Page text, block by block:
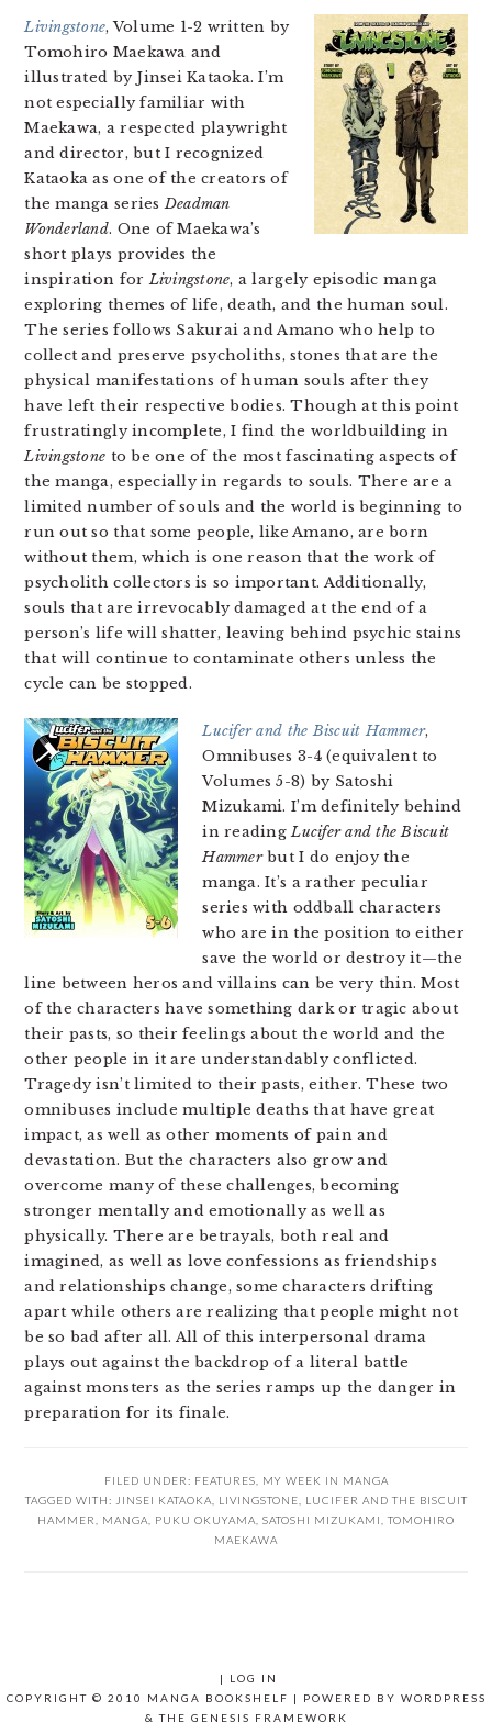
Livingstone, Volume 1-2 written by
Tomohiro Maekawa and
illustrated by Jinsei Kataoka. I’m
not especially familiar with
Maekawa, a respected playwright
and director, but I recognized
Kataoka as one of the creators of
the manga seriesDeadman
Wonderland. One of Maekawa’s
short plays provides the
inspiration forLivingstone, a largely episodic manga
exploring themes of life, death, and the human soul.
The series follows Sakurai and Amano who help to
collect and preserve psycholiths, stones that are the
physical manifestations of human souls after they
have left their respective bodies. Though at this point
frustratingly incomplete, I find the worldbuilding in
Livingstone to be one of the most fascinating aspects of
the manga, especially in regards to souls. There are a
limited number of souls and the world is beginning to
run out so that some people, like Amano, are born
without them, which is one reason that the work of
psycholith collectors is so important. Additionally,
souls that are irrevocably damaged at the end of a
person’s life will shatter, leaving behind psychic stains
that will continue to contaminate others unless the
cycle can be stopped.
Lucifer and the Biscuit Hammer,
Omnibuses 3-4 (equivalent to
Volumes 5-8) by Satoshi
Mizukami. I’m definitely behind
in readingLucifer and the Biscuit
Hammerbut I do enjoy the
manga. It’s a rather peculiar
series with oddball characters
who are in the position to either
save the world or destroy it—the
line between heros and villains can be very thin. Most
of the characters have something dark or tragic about
their pasts, so their feelings about the world and the
other people in it are understandably conflicted.
Tragedy isn’t limited to their pasts, either. These two
omnibuses include multiple deaths that have great
impact, as well as other moments of pain and
devastation. But the characters also grow and
overcome many of these challenges, becoming
stronger mentally and emotionally as well as
physically. There are betrayals, both real and
imagined, as well as love confessions as friendships
and relationships change, some characters drifting
apart while others are realizing that people might not
be so bad after all. All of this interpersonal drama
plays out against the backdrop of a literal battle
against monsters as the series ramps up the danger in
preparation for its finale.
FILED UNDER: FEATURES
MY WEEK IN MANGA
TAGGED WITH: JINSEI KATAOKA LIVINGSTONE
LUCIFER AND THE BISCUIT
HAMMER
MANGA PUKU OKUYAMA SATOSHI MIZUKAMI
TOMOHIRO
MAEKAWA
|
LOG IN
COPYRIGHT © 2010 MANGA BOOKSHELF | POWERED BY WORDPRESS
& THE GENESIS FRAMEWORK